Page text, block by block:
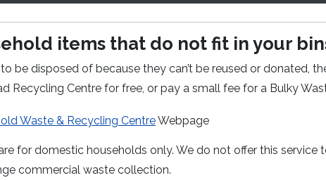
items that do not fit in your
be disposed of because they can’t be reused or donated,
Recycling Centre for free, or pay a small fee for a Bulky
Waste & Recycling CentreWebpage
for domestic households only. We do not offer this service
commercial waste collection.